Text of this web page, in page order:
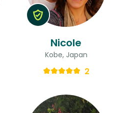
Nicole
Kobe, Japan
2